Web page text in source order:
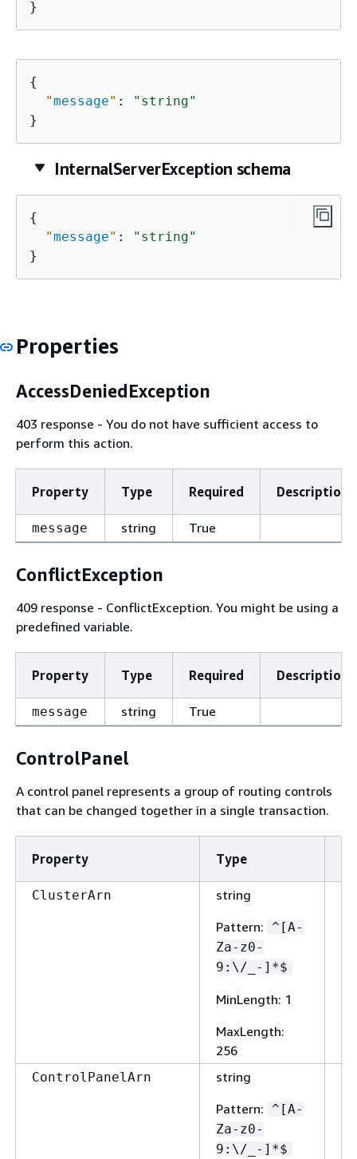
}
{
"message" :
"string"
}
InternalServerException schema
{
"message" :
"string"
}
Properties
AccessDeniedException
403 response - You do not have sufficient access to
perform this action.
Property Type Required Description
message string True
ConflictException
409 response - ConflictException. You might be using a
predefined variable.
Property Type Required Description
message string True
ControlPanel
A control panel represents a group of routing controls
that can be changed together in a single transaction.
Property Type
ClusterArn
string
Pattern: ^[A-
Za-z0-
9:\/_-]*$
MinLength: 1
MaxLength:
256
ControlPanelArn
string
Pattern: ^[A-
Za-z0-
9:\/_-]*$